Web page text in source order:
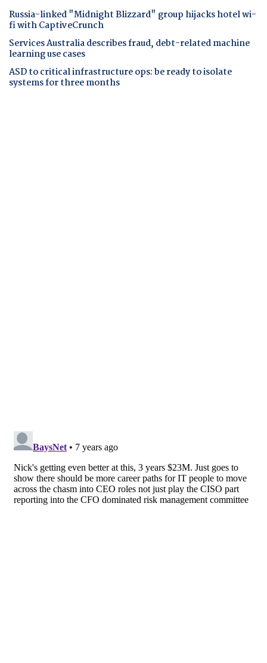
Russia-linked "Midnight Blizzard" group hijacks hotel wi-
fi with CaptiveCrunch
Services Australia describes fraud, debt-related machine
learning use cases
ASD to critical infrastructure ops: be ready to isolate
systems for three months